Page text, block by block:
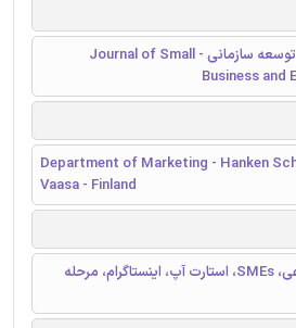
مجله کسب و کار کوچک و توسعه سازمانی - Journal of Small
Business and
Department of Marketing - Hanken
Vaasa - Finland
بازاریابی، رسانه های اجتماعی، SMEs، استارت آپ، اینستاگرام، مرحله